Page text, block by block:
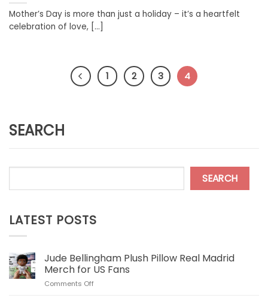
SEARCH
SEARCH
LATEST POSTS
Jude Bellingham Plush Pillow Real Madrid
Merch for US Fans
Comments Offon
Mother’s Day is more than just a holiday – it’s a heartfelt
celebration of love, [...]
1 2 3 4